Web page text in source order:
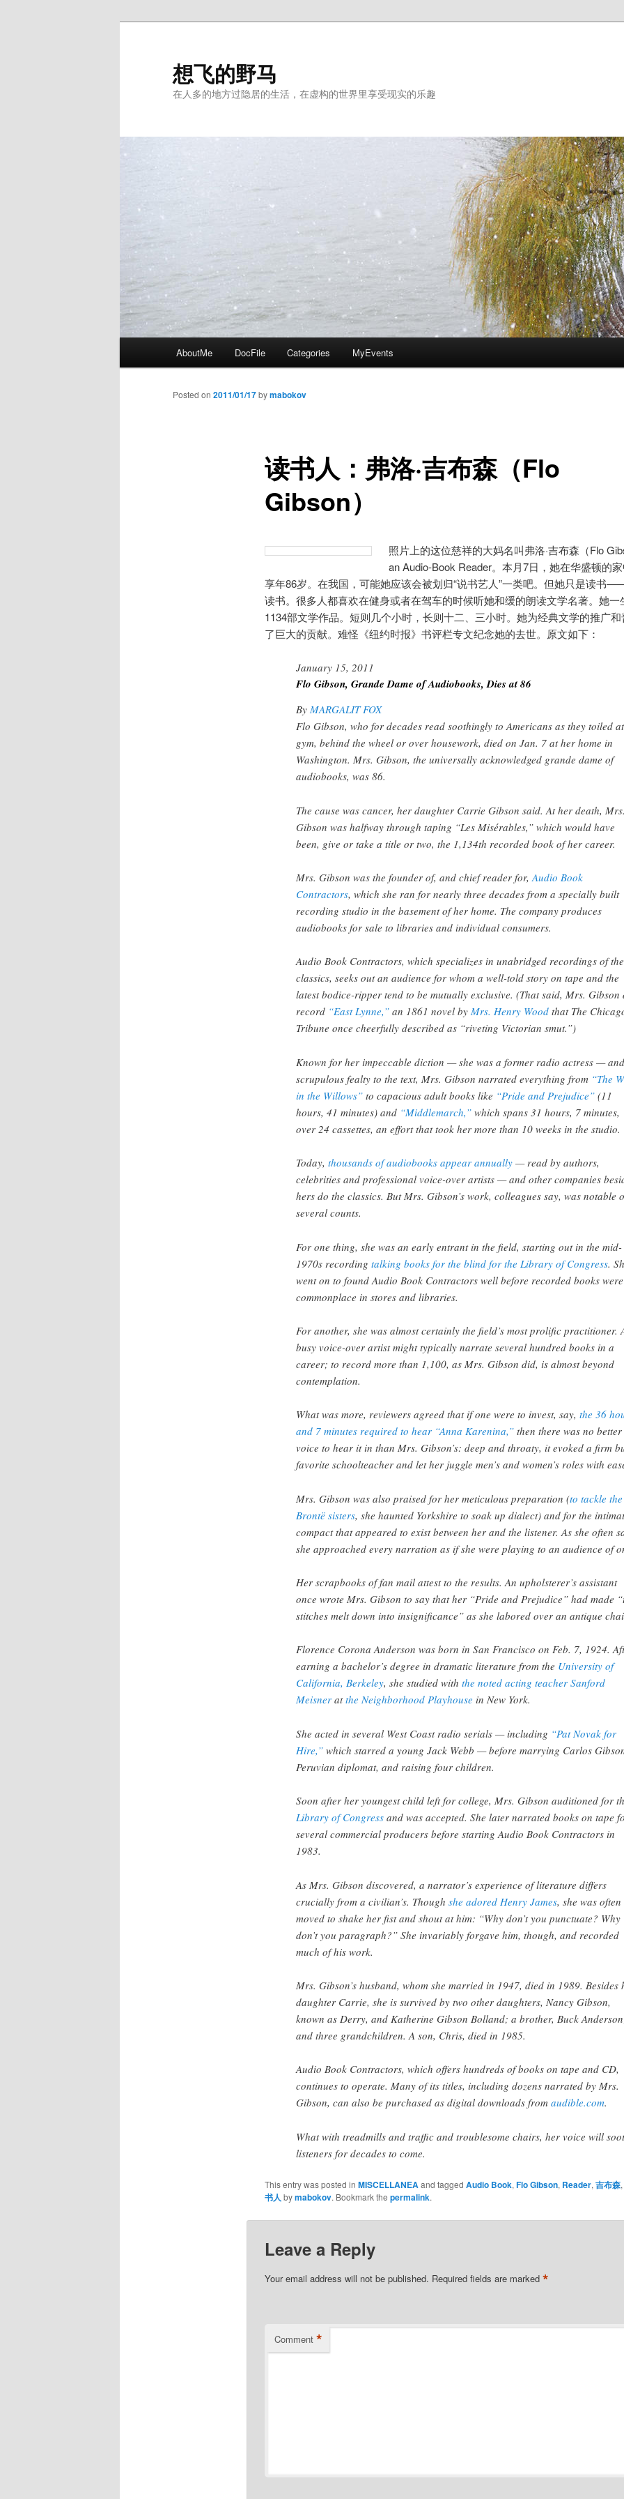
想飞的野马
在人多的地方过隐居的生活，在虚构的世界里享受现实的乐趣
AboutMe DocFile Categories MyEvents
读书人：弗洛·吉布森（Flo
Gibson）
Posted on 2011/01/17bymabokov
照片上的这位慈祥的大妈名叫弗洛·吉布森（Flo
an Audio-Book Reader。本月7日，她在华盛顿的家
享年86岁。在我国，可能她应该会被划归“说书艺人”一类吧。但她只是读书
读书。很多人都喜欢在健身或者在驾车的时候听她和缓的朗读文学名著。她一
1134部文学作品。短则几个小时，长则十二、三小时。她为经典文学的推广和
了巨大的贡献。难怪《纽约时报》书评栏专文纪念她的去世。原文如下：
January 15, 2011
Flo Gibson, Grande Dame of Audiobooks, Dies at 86
By MARGALIT FOX
Flo Gibson, who for decades read soothingly to Americans as they toiled
gym, behind the wheel or over housework, died on Jan. 7 at her home in
Washington. Mrs. Gibson, the universally acknowledged grande dame of
audiobooks, was 86.
The cause was cancer, her daughter Carrie Gibson said. At her death, Mrs.
Gibson was halfway through taping “Les Misérables,” which would have
been, give or take a title or two, the 1,134th recorded book of her career.
Mrs. Gibson was the founder of, and chief reader for,Audio Book
Contractors, which she ran for nearly three decades from a specially built
recording studio in the basement of her home. The company produces
audiobooks for sale to libraries and individual consumers.
Audio Book Contractors, which specializes in unabridged recordings of the
classics, seeks out an audience for whom a well-told story on tape and the
latest bodice-ripper tend to be mutually exclusive. (That said, Mrs. Gibson
record “East Lynne,”an 1861 novel by Mrs. Henry Woodthat The
Tribune once cheerfully described as “riveting Victorian smut.”)
Known for her impeccable diction — she was a former radio actress — and
scrupulous fealty to the text, Mrs. Gibson narrated everything from “The
in the Willows”to capacious adult books like “Pride and Prejudice”(11
hours, 41 minutes) and “Middlemarch,”which spans 31 hours, 7 minutes,
over 24 cassettes, an effort that took her more than 10 weeks in the studio.
Today, thousands of audiobooks appear annually— read by authors,
celebrities and professional voice-over artists — and other companies
hers do the classics. But Mrs. Gibson’s work, colleagues say, was notable
several counts.
For one thing, she was an early entrant in the field, starting out in the mid-
1970s recording talking books for the blind for the Library of Congress.
went on to found Audio Book Contractors well before recorded books were
commonplace in stores and libraries.
For another, she was almost certainly the field’s most prolific practitioner.
busy voice-over artist might typically narrate several hundred books in a
career; to record more than 1,100, as Mrs. Gibson did, is almost beyond
contemplation.
What was more, reviewers agreed that if one were to invest, say, the 36
and 7 minutes required to hear “Anna Karenina,”then there was no better
voice to hear it in than Mrs. Gibson’s: deep and throaty, it evoked a firm
favorite schoolteacher and let her juggle men’s and women’s roles with
Mrs. Gibson was also praised for her meticulous preparation (to tackle the
Brontë sisters, she haunted Yorkshire to soak up dialect) and for the
compact that appeared to exist between her and the listener. As she often
she approached every narration as if she were playing to an audience of
Her scrapbooks of fan mail attest to the results. An upholsterer’s assistant
once wrote Mrs. Gibson to say that her “Pride and Prejudice” had made
stitches melt down into insignificance” as she labored over an antique
Florence Corona Anderson was born in San Francisco on Feb. 7, 1924.
earning a bachelor’s degree in dramatic literature from the University of
California, Berkeley, she studied with the noted acting teacher Sanford
Meisneratthe Neighborhood Playhouse in New York.
She acted in several West Coast radio serials — including “Pat Novak for
Hire,”which starred a young Jack Webb — before marrying Carlos
Peruvian diplomat, and raising four children.
Soon after her youngest child left for college, Mrs. Gibson auditioned for
Library of Congressand was accepted. She later narrated books on tape
several commercial producers before starting Audio Book Contractors in
1983.
As Mrs. Gibson discovered, a narrator’s experience of literature differs
crucially from a civilian’s. Though she adored Henry James, she was often
moved to shake her fist and shout at him: “Why don’t you punctuate? Why
don’t you paragraph?” She invariably forgave him, though, and recorded
much of his work.
Mrs. Gibson’s husband, whom she married in 1947, died in 1989. Besides
daughter Carrie, she is survived by two other daughters, Nancy Gibson,
known as Derry, and Katherine Gibson Bolland; a brother, Buck
and three grandchildren. A son, Chris, died in 1985.
Audio Book Contractors, which offers hundreds of books on tape and CD,
continues to operate. Many of its titles, including dozens narrated by Mrs.
Gibson, can also be purchased as digital downloads from audible.com.
What with treadmills and traffic and troublesome chairs, her voice will
listeners for decades to come.
This entry was posted in MISCELLANEAand tagged Audio Book, Flo Gibson, Reader, 吉布森,
书人 bymabokov. Bookmark the permalink.
Leave a Reply
Your email address will not be published. Required fields are marked *
Comment *